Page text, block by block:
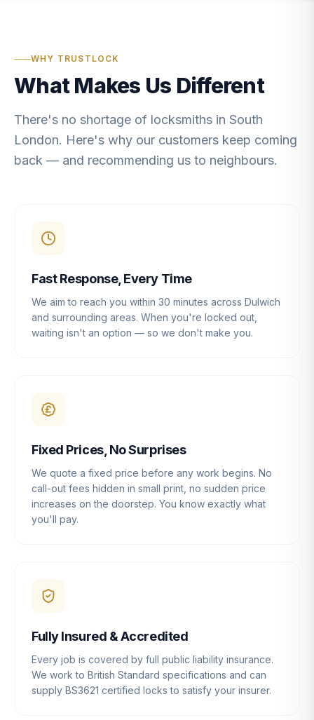
WHY TRUSTLOCK
What Makes Us Different
There's no shortage of locksmiths in South
London. Here's why our customers keep coming
back — and recommending us to neighbours.
Fast Response, Every Time
We aim to reach you within 30 minutes across Dulwich
and surrounding areas. When you're locked out,
waiting isn't an option — so we don't make you.
Fixed Prices, No Surprises
We quote a fixed price before any work begins. No
call-out fees hidden in small print, no sudden price
increases on the doorstep. You know exactly what
you'll pay.
Fully Insured & Accredited
Every job is covered by full public liability insurance.
We work to British Standard specifications and can
supply BS3621 certified locks to satisfy your insurer.